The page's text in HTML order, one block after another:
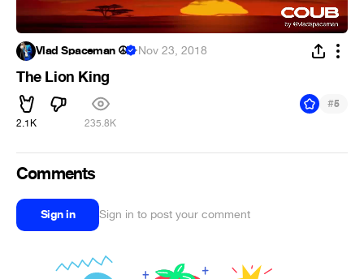
Vlad Spaceman ☮ ·Nov 23, 2018
The Lion King
2.1K 235.8K
#5
Comments
Sign in Sign in to post your comment